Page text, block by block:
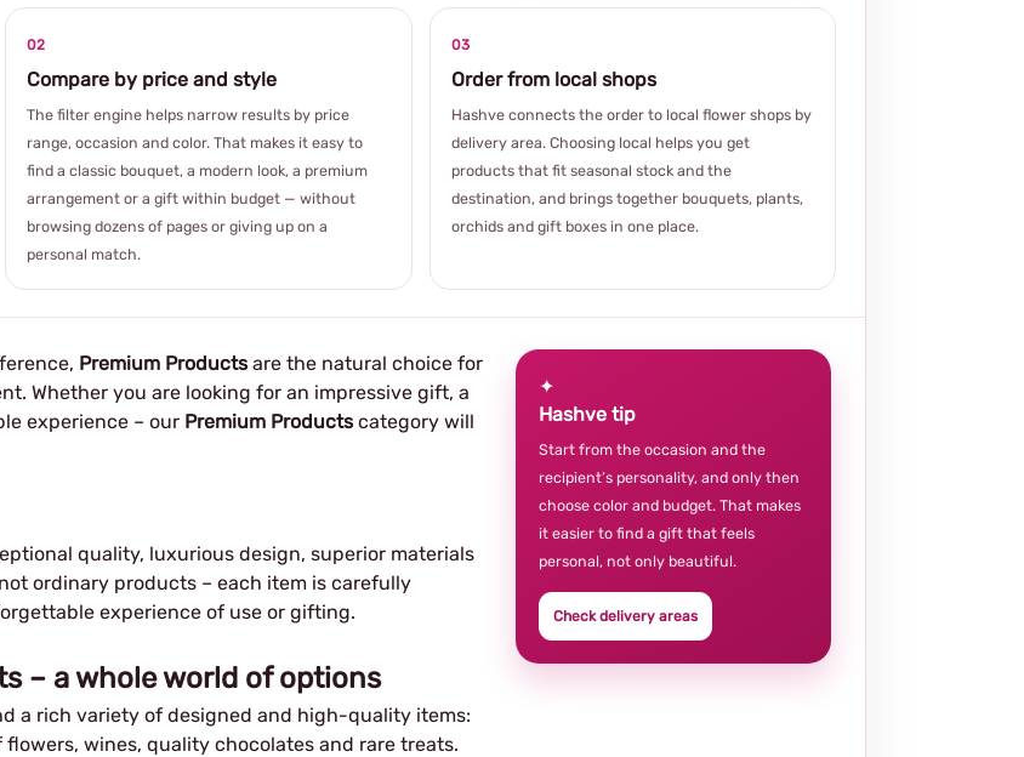
02
Compare by price and style
The filter engine helps narrow results by price
range, occasion and color. That makes it easy to
find a classic bouquet, a modern look, a premium
arrangement or a gift within budget — without
browsing dozens of pages or giving up on a
personal match.
03
Order from local shops
Hashve connects the order to local flower shops by
delivery area. Choosing local helps you get
products that fit seasonal stock and the
destination, and brings together bouquets, plants,
orchids and gift boxes in one place.
Premium Productsare the natural choice for
Whether you are looking for an impressive gift, a
experience – our Premium Productscategory will
quality, luxurious design, superior materials
ordinary products – each item is carefully
experience of use or gifting.
– a whole world of options
a rich variety of designed and high-quality items:
wines, quality chocolates and rare treats.
✦
Hashve tip
Start from the occasion and the
recipient’s personality, and only then
choose color and budget. That makes
it easier to find a gift that feels
personal, not only beautiful.
Check delivery areas